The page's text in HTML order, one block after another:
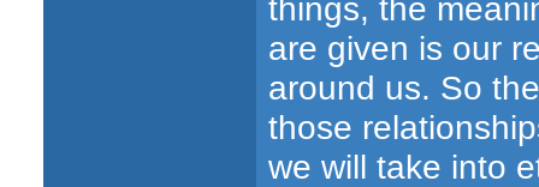
things, the
are given is our
around us. So
those
we will take into